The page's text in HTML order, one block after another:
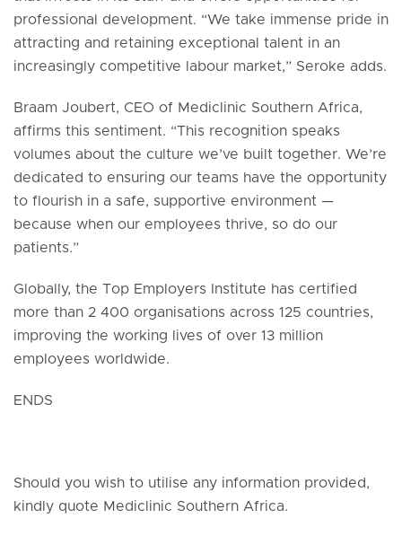
professional development. “We take immense pride in
attracting and retaining exceptional talent in an
increasingly competitive labour market,” Seroke adds.
Braam Joubert, CEO of Mediclinic Southern Africa,
affirms this sentiment. “This recognition speaks
volumes about the culture we’ve built together. We’re
dedicated to ensuring our teams have the opportunity
to flourish in a safe, supportive environment —
because when our employees thrive, so do our
patients.”
Globally, the Top Employers Institute has certified
more than 2 400 organisations across 125 countries,
improving the working lives of over 13 million
employees worldwide.
ENDS
Should you wish to utilise any information provided,
kindly quote Mediclinic Southern Africa.